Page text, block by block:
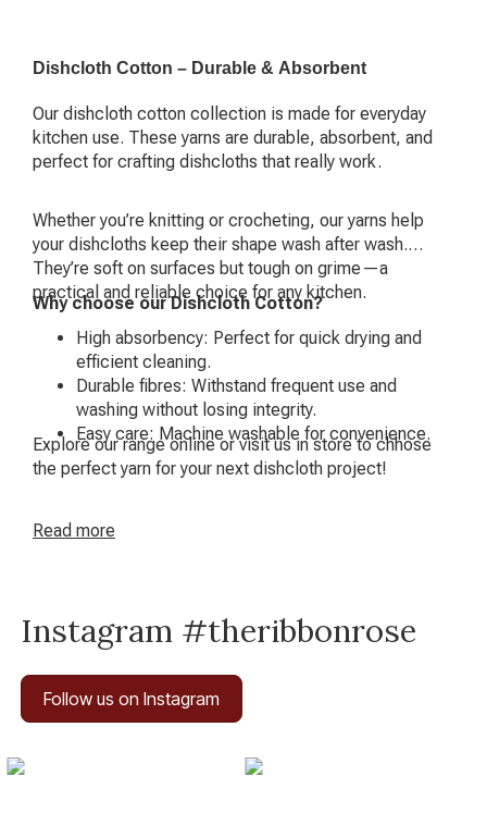
Dishcloth Cotton – Durable & Absorbent
Our dishcloth cotton collection is made for everyday
kitchen use. These yarns are durable, absorbent, and
perfect for crafting dishcloths that really work.
Whether you’re knitting or crocheting, our yarns help
your dishcloths keep their shape wash after wash.
They’re soft on surfaces but tough on grime—a
practical and reliable choice for any kitchen.
Why choose our Dishcloth Cotton?
High absorbency: Perfect for quick drying and
efficient cleaning.
Durable fibres: Withstand frequent use and
washing without losing integrity.
Easy care: Machine washable for convenience.
Explore our range online or visit us in store to chhose
the perfect yarn for your next dishcloth project!
Read more
Instagram #theribbonrose
Follow us on Instagram